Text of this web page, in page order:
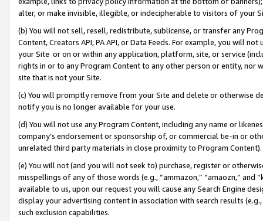
alter, or make invisible, illegible, or indecipherable to visitors of your
(b) You will not sell, resell, redistribute, sublicense, or transfer any
Content, Creators API, PA API, or Data Feeds. For example, you will
your Site or on or within any application, platform, site, or service
rights in or to any Program Content to any other person or entity, nor
site that is not your Site.
(c) You will promptly remove from your Site and delete or otherwise
notify you is no longer available for your use.
(d) You will not use any Program Content, including any name or
company’s endorsement or sponsorship of, or commercial tie-in or
unrelated third party materials in close proximity to Program Content).
(e) You will not (and you will not seek to) purchase, register or
misspellings of any of those words (e.g., “ammazon,” “amaozn,” and
available to us, upon our request you will cause any Search Engine
display your advertising content in association with search results
such exclusion capabilities.